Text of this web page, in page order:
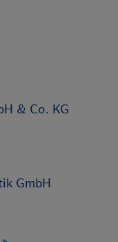
& Co. KG
GmbH